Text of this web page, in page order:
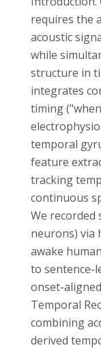
requires the
acoustic
while
structure in
integrates
timing
temporal
feature
tracking
continuous
We recorded
neurons) via
awake
to sentence-
onset-
Temporal
combining
derived